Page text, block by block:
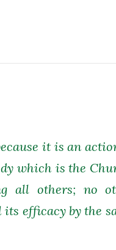
it is an
which is the
all others; no
efficacy by the